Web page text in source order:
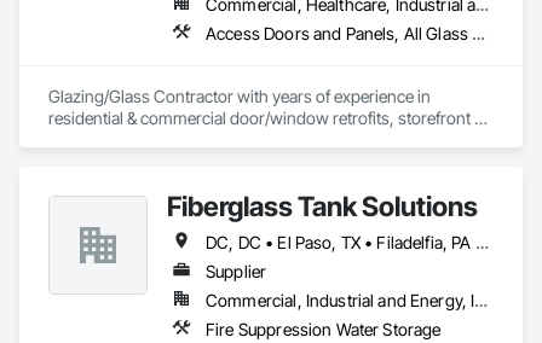
Commercial, Healthcare, Industrial and Energy, Infrastructure, Institutional, Residential
Access Doors and Panels, All Glass Entrances and Storefronts, Automatic Entrances and Storefronts, Cleaning Services, Concrete, Curtain Wall and Glazed Assemblies, Demolition, Design and Engineering, Doors and Frames, Electronic Security, Fire Suppression, Glass and Glazing, Integrated Automation Systems For Electronic Safety, Masonry, Metals, Project Management, Siding, Sliding Glass Doors, Specialty Doors and Frames, Structural Steel, Waterproofing, Windows
Glazing/Glass Contractor with years of experience in
residential & commercial door/window retrofits, storefront
Fiberglass Tank Solutions
DC, DC • El Paso, TX • Filadelfia, PA • Fort Worth, TX • Indianapolis, IN • Jersey City, NJ • Kansas City, MO • Los Angeles, CA • Philadelphia, PA • Portland, OR • Quincy, IL • San Diego, CA • San Francisco, CA • San Jose, CA • Tampa, FL • Alabama • Arizona • Arkansas • California • Colorado • Delaware • Florida • Georgia • Hawaii • Idaho • Illinois • Indiana • Iowa • Kansas • Kentucky • Louisiana • Maryland • Massachusetts • Michigan • Missouri • New Hampshire • New Jersey • New York • North Carolina • Ohio • Oregon • Pennsylvania • Rhode Island • South Carolina • Tennessee • Texas • Virginia • Washington • West Virginia • Wisconsin
Supplier
Commercial, Industrial and Energy, Infrastructure
Fire Suppression Water Storage